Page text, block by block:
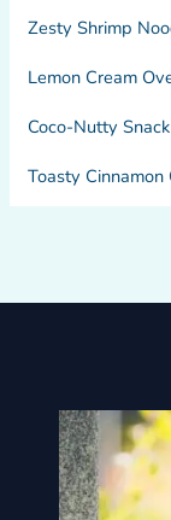
Zesty Shrimp
Lemon Cream
Coco-Nutty
Toasty Cinnamon